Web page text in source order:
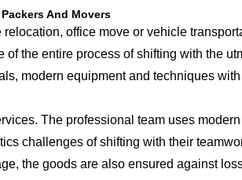
And Movers
office move or vehicle
the entire process of shifting with the
modern equipment and techniques
The professional team uses
challenges of shifting with their
the goods are also ensured against